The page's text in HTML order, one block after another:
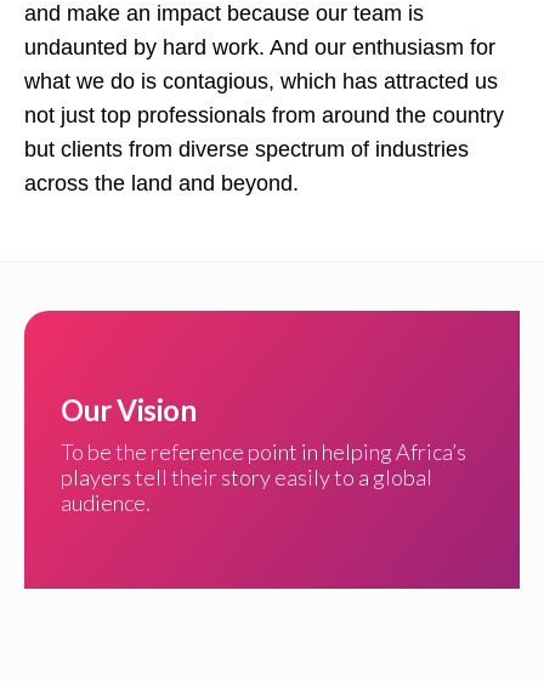
and make an impact because our team is
undaunted by hard work. And our enthusiasm for
what we do is contagious, which has attracted us
not just top professionals from around the country
but clients from diverse spectrum of industries
across the land and beyond.
Our Vision
To be the reference point in helping Africa’s
players tell their story easily to a global
audience.